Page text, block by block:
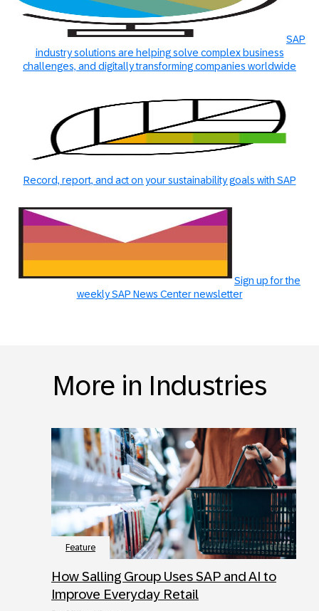
SAP
industry solutions are helping solve complex business
challenges, and digitally transforming companies worldwide
Record, report, and act on your sustainability goals with SAP
Sign up for the
weekly SAP News Center newsletter
More in Industries
Feature
How Salling Group Uses SAP and AI to
Improve Everyday Retail